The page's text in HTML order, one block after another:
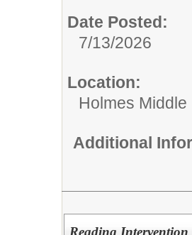
Date Posted:
7/13/2026
Location:
Holmes Middle
Additional
Reading Intervention